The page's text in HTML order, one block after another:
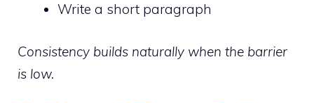
Write a short paragraph
Consistency builds naturally when the barrier
is low.